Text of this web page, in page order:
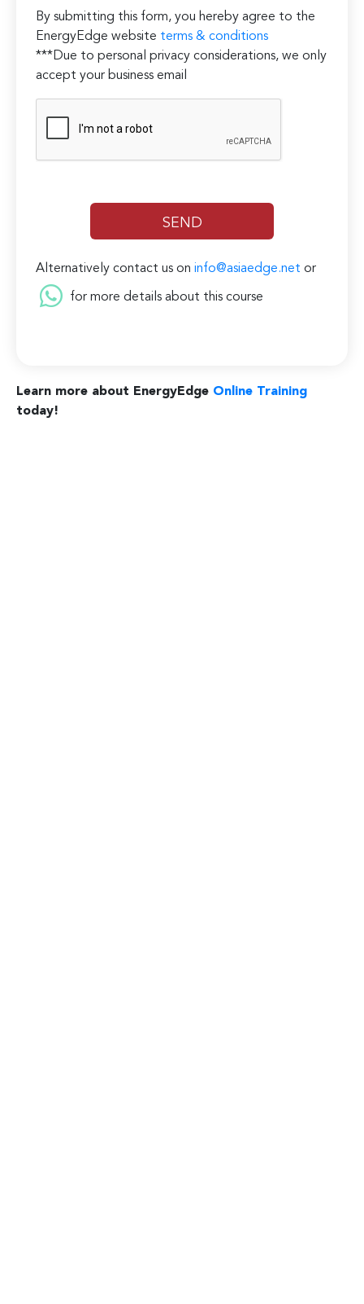
By submitting this form, you hereby agree to the
EnergyEdge website terms & conditions
***Due to personal privacy considerations, we only
accept your business email
Alternatively contact us oninfo@asiaedge.net or
for more details about this course
Learn more about EnergyEdge Online Training
today!